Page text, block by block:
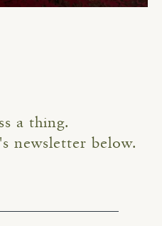
a thing.
newsletter below.